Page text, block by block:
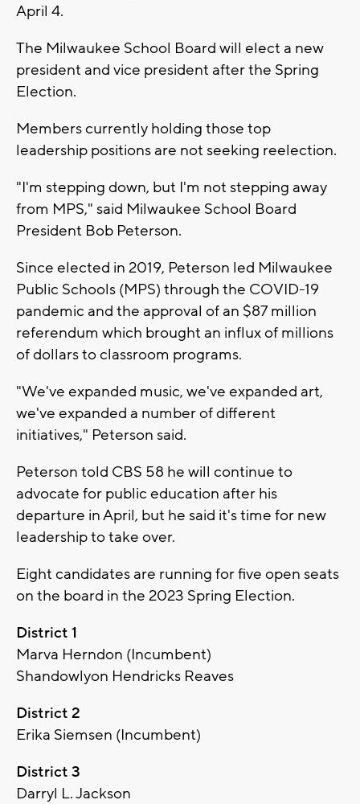
April 4.
The Milwaukee School Board will elect a new
president and vice president after the Spring
Election.
Members currently holding those top
leadership positions are not seeking reelection.
"I'm stepping down, but I'm not stepping away
from MPS," said Milwaukee School Board
President Bob Peterson.
Since elected in 2019, Peterson led Milwaukee
Public Schools (MPS) through the COVID-19
pandemic and the approval of an $87 million
referendum which brought an influx of millions
of dollars to classroom programs.
"We've expanded music, we've expanded art,
we've expanded a number of different
initiatives," Peterson said.
Peterson told CBS 58 he will continue to
advocate for public education after his
departure in April, but he said it's time for new
leadership to take over.
Eight candidates are running for five open seats
on the board in the 2023 Spring Election.
District 1
Marva Herndon (Incumbent)
Shandowlyon Hendricks Reaves
District 2
Erika Siemsen (Incumbent)
District 3
Darryl L. Jackson